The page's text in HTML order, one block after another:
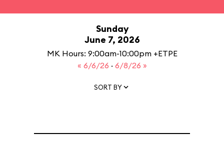
Sunday
June 7, 2026
MK Hours: 9:00am-10:00pm +ETPE
« 6/6/26 · 6/8/26 »
SORT BY